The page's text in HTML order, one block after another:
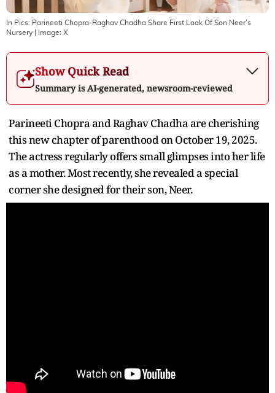
In Pics: Parineeti Chopra-Raghav Chadha Share First Look Of Son Neer’s
Nursery | Image: X
Show Quick Read
Summary is AI-generated, newsroom-reviewed
Parineeti Chopra and Raghav Chadha are cherishing
this new chapter of parenthood on October 19, 2025.
The actress regularly offers small glimpses into her life
as a mother. Most recently, she revealed a special
corner she designed for their son, Neer.